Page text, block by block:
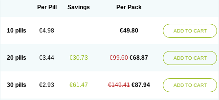
Per Pill Savings Per Pack
10 pills €4.98 €49.80 ADD TO CART
20 pills €3.44 €30.73 €99.60 €68.87 ADD TO CART
30 pills €2.93 €61.47 €149.41 €87.94 ADD TO CART